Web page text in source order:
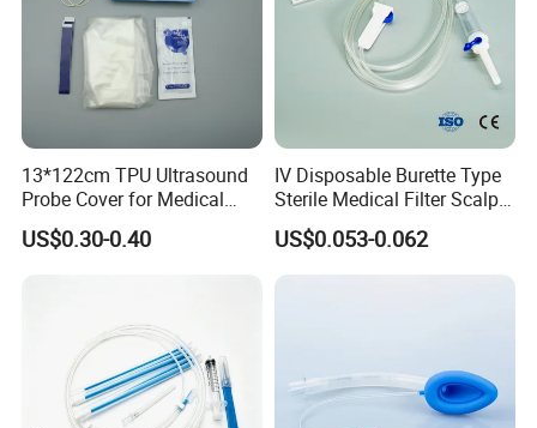
13*122cm TPU Ultrasound
Probe Cover for Medical
Imaging
US$0.30-0.40
IV Disposable Burette Type
Sterile Medical Filter Scalp
Vein Set Infusion Set with
CE SGS ISO From
US$0.053-0.062